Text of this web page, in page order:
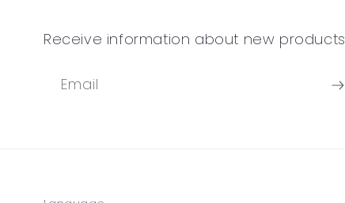
Receive information about new products
Email